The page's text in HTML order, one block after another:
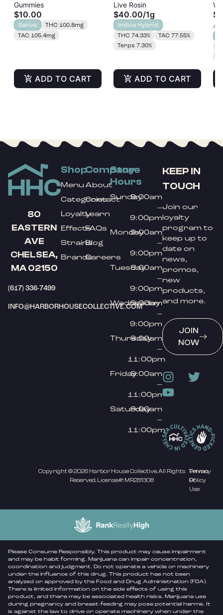
Albariño Rosin
Gummies 20pk |
100mg
Gummies
$10.00
Sativa
THC 100.8mg
TAC 105.4mg
ADD TO CART
Cure | Live Rosin
Live Rosin
$40.00/1g
Indica Hybrid
THC 74.33%
TAC 77.55%
Terps 7.30%
ADD TO CART
4
80
EASTERN
AVE
CHELSEA,
MA 02150
(617) 336-7499
INFO@HARBORHOUSECOLLECTIVE.COM
Shop
Menu
Categories
Loyalty
Effects
Strains
Brands
Company
About
Contact
Learn
FAQs
Blog
Careers
Store
Hours
Sunday9:00am
–
9:00pm
Monday9:00am
–
9:00pm
Tuesday9:00am
–
9:00pm
Wednesday
9:00am
–
9:00pm
Thursday
9:00am
–
11:00pm
Friday9:00am
–
11:00pm
Saturday
9:00am
–
11:00pm
KEEP IN
TOUCH
Join our
loyalty
program to
keep up to
date on
news,
promos,
new
products,
and more.
JOIN
NOW
Copyright © 2026 Harbor House Collective. All Rights
Reserved. License#: MR281308
Privacy
Policy
Terms
Of
Use
Please Consume Responsibly. This product may cause impairment
and may be habit forming. Marijuana can impair concentration,
coordination and judgment. Do not operate a vehicle or machinery
under the influence of this drug. This product has not been
analyzed or approved by the Food and Drug Administration (FDA).
There is limited information on the side effects of using this
product, and there may be associated health risks. Marijuana use
during pregnancy and breast-feeding may pose potential harms. It
is against the law to drive or operate machinery when under the